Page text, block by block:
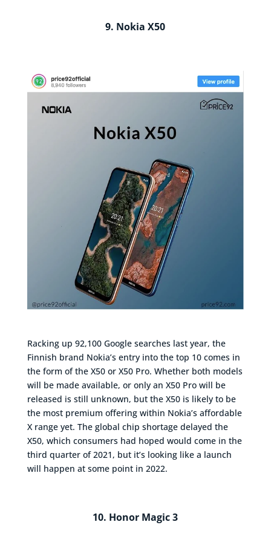
9. Nokia X50
Racking up 92,100 Google searches last year, the
Finnish brand Nokia’s entry into the top 10 comes in
the form of the X50 or X50 Pro. Whether both models
will be made available, or only an X50 Pro will be
released is still unknown, but the X50 is likely to be
the most premium offering within Nokia’s affordable
X range yet. The global chip shortage delayed the
X50, which consumers had hoped would come in the
third quarter of 2021, but it’s looking like a launch
will happen at some point in 2022.
10. Honor Magic 3